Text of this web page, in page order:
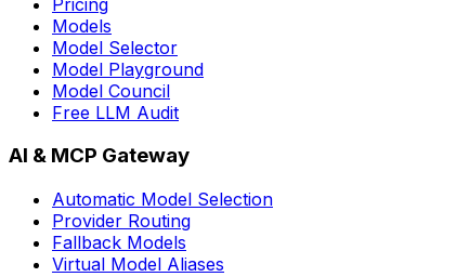
Pricing
Models
Model Selector
Model Playground
Model Council
Free LLM Audit
AI & MCP Gateway
Automatic Model Selection
Provider Routing
Fallback Models